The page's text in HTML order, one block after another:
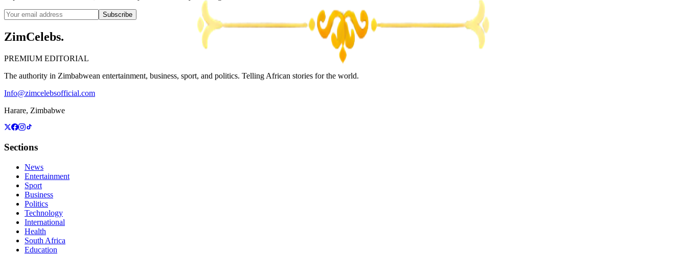
Subscribe
ZimCelebs.
PREMIUM EDITORIAL
The authority in Zimbabwean entertainment, business, sport, and politics. Telling African stories for the world.
Info@zimcelebsofficial.com
Harare, Zimbabwe
Sections
News
Entertainment
Sport
Business
Politics
Technology
International
Health
South Africa
Education